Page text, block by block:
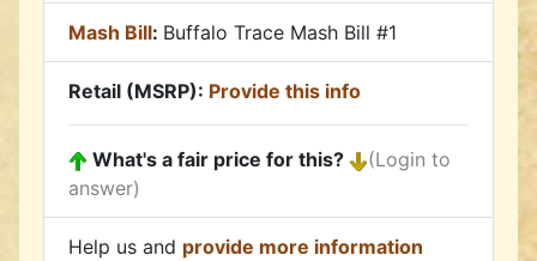
Mash Bill: Buffalo Trace Mash Bill #1
Retail (MSRP): Provide this info
What's a fair price for this?
(Login to
answer)
Help us and provide more information